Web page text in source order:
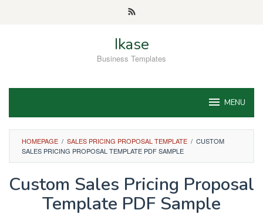
Ikase
Business Templates
MENU
HOMEPAGE / SALES PRICING PROPOSAL TEMPLATE / CUSTOM
SALES PRICING PROPOSAL TEMPLATE PDF SAMPLE
Custom Sales Pricing Proposal
Template PDF Sample